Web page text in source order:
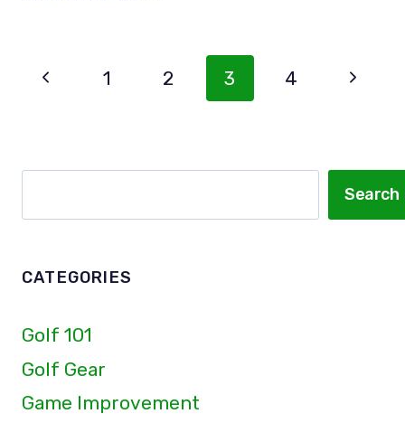
BALL
ALL
WAY
Page
Previous
1 2 3 4
Next
Search
CATEGORIES
Golf 101
Golf Gear
Game Improvement